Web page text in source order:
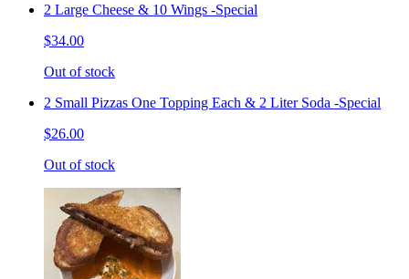
2 Large Cheese & 10 Wings -Special
$34.00
Out of stock
2 Small Pizzas One Topping Each & 2 Liter Soda -Special
$26.00
Out of stock